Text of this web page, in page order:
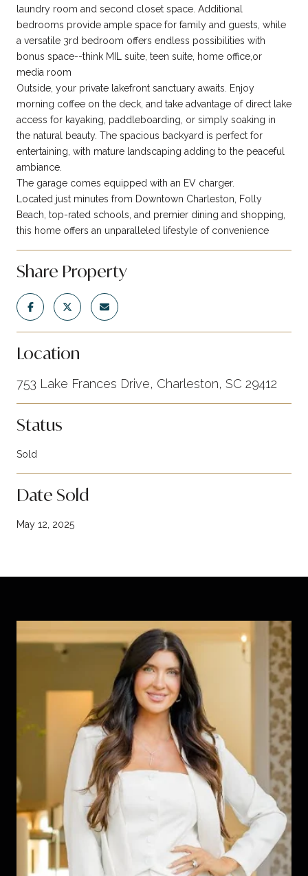
laundry room and second closet space. Additional
bedrooms provide ample space for family and guests, while
a versatile 3rd bedroom offers endless possibilities with
bonus space--think MIL suite, teen suite, home office,or
media room
Outside, your private lakefront sanctuary awaits. Enjoy
morning coffee on the deck, and take advantage of direct lake
access for kayaking, paddleboarding, or simply soaking in
the natural beauty. The spacious backyard is perfect for
entertaining, with mature landscaping adding to the peaceful
ambiance.
The garage comes equipped with an EV charger.
Located just minutes from Downtown Charleston, Folly
Beach, top-rated schools, and premier dining and shopping,
this home offers an unparalleled lifestyle of convenience
Share Property
Location
753 Lake Frances Drive, Charleston, SC 29412
Status
Sold
Date Sold
May 12, 2025